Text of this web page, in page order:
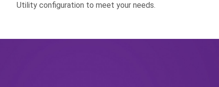
Utility configuration to meet your needs.